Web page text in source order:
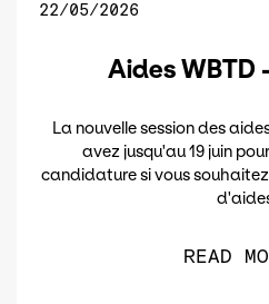
22/05/2026
Aides WBTD
La nouvelle session des
avez jusqu'au 19 juin
candidature si vous
READ